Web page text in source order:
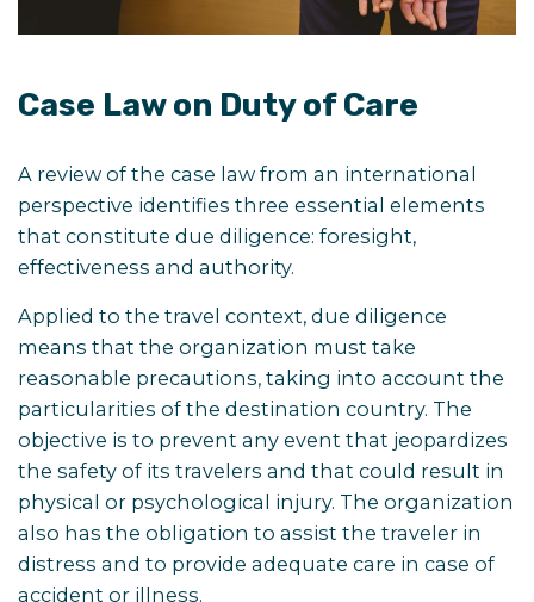
Case Law on Duty of Care
A review of the case law from an international
perspective identifies three essential elements
that constitute due diligence: foresight,
effectiveness and authority.
Applied to the travel context, due diligence
means that the organization must take
reasonable precautions, taking into account the
particularities of the destination country. The
objective is to prevent any event that jeopardizes
the safety of its travelers and that could result in
physical or psychological injury. The organization
also has the obligation to assist the traveler in
distress and to provide adequate care in case of
accident or illness.